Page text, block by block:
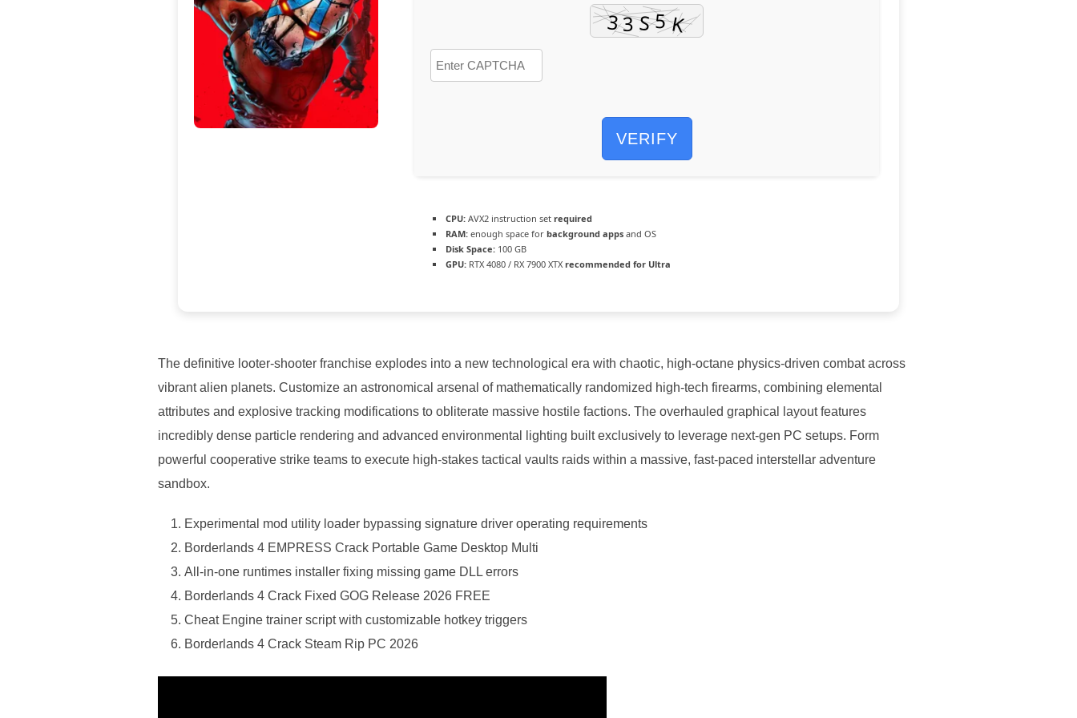
VERIFY
CPU: AVX2 instruction set required
RAM: enough space for background apps and OS
Disk Space: 100 GB
GPU: RTX 4080 / RX 7900 XTXrecommended for Ultra
The definitive looter-shooter franchise explodes into a new technological era with chaotic, high-octane physics-driven combat across
vibrant alien planets. Customize an astronomical arsenal of mathematically randomized high-tech firearms, combining elemental
attributes and explosive tracking modifications to obliterate massive hostile factions. The overhauled graphical layout features
incredibly dense particle rendering and advanced environmental lighting built exclusively to leverage next-gen PC setups. Form
powerful cooperative strike teams to execute high-stakes tactical vaults raids within a massive, fast-paced interstellar adventure
sandbox.
Experimental mod utility loader bypassing signature driver operating requirements
Borderlands 4 EMPRESS Crack Portable Game Desktop Multi
All-in-one runtimes installer fixing missing game DLL errors
Borderlands 4 Crack Fixed GOG Release 2026 FREE
Cheat Engine trainer script with customizable hotkey triggers
Borderlands 4 Crack Steam Rip PC 2026